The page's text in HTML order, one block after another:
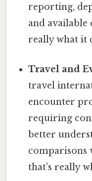
reporting,
and available
really what it
Travel and
travel
encounter
requiring
better
comparisons
that's really